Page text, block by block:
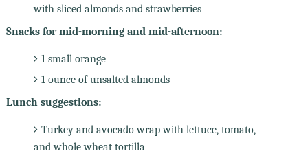
with sliced almonds and strawberries
Snacks for mid-morning and mid-afternoon:
1 small orange
1 ounce of unsalted almonds
Lunch suggestions:
Turkey and avocado wrap with lettuce, tomato,
and whole wheat tortilla